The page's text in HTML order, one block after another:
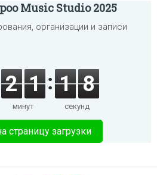
Music Studio 2025
организации и записи
2 1
минут
1 8
секунд
страницу загрузки